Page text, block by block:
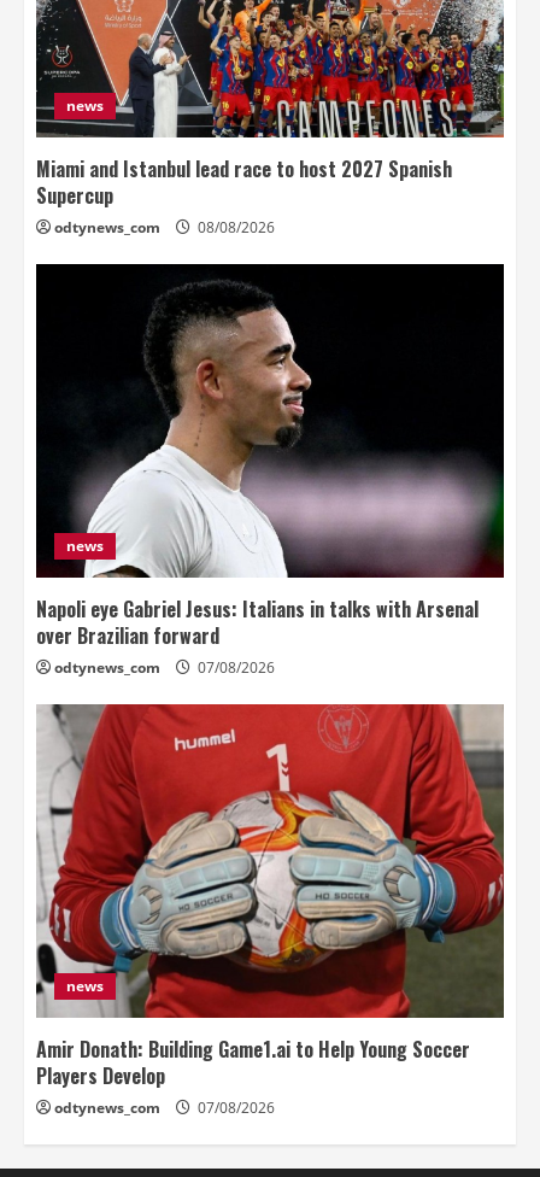
news
Miami and Istanbul lead race to host 2027 Spanish
Supercup
odtynews_com 08/08/2026
news
Napoli eye Gabriel Jesus: Italians in talks with Arsenal
over Brazilian forward
odtynews_com 07/08/2026
news
Amir Donath: Building Game1.ai to Help Young Soccer
Players Develop
odtynews_com 07/08/2026